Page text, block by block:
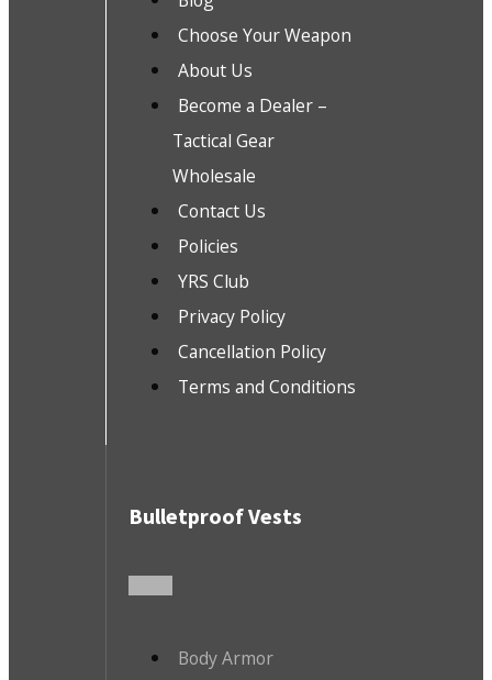
Choose Your Weapon
About Us
Become a Dealer –
Tactical Gear
Wholesale
Contact Us
Policies
YRS Club
Privacy Policy
Cancellation Policy
Terms and Conditions
Bulletproof Vests
Body Armor